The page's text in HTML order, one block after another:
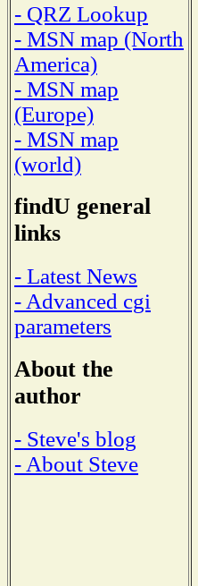
- QRZ Lookup
- MSN map (North
America)
- MSN map
(Europe)
- MSN map
(world)
findU general
links
- Latest News
- Advanced cgi
parameters
About the
author
- Steve's blog
- About Steve